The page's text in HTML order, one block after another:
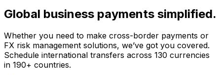
Global business payments simplified.
Whether you need to make cross-border payments or
FX risk management solutions, we’ve got you covered.
Schedule international transfers across 130 currencies
in 190+ countries.